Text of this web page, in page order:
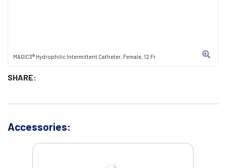
MAGIC3® Hydrophilic Intermittent Catheter, Female, 12 Fr
SHARE:
Accessories: